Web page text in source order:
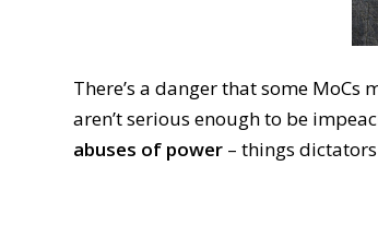
There’s a danger that some MoCs
aren’t serious enough to be
abuses of power – things